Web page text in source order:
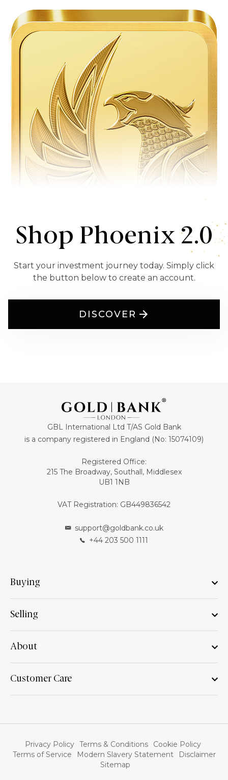
Shop Phoenix 2.0
Start your investment journey today. Simply click
the button below to create an account.
DISCOVER
GBL International Ltd T/AS Gold Bank
is a company registered in England (No: 15074109)
Registered Office:
215 The Broadway, Southall, Middlesex
UB1 1NB
VAT Registration: GB449836542
support@goldbank.co.uk
+44 203 500 1111
Buying
Selling
About
Customer Care
Privacy Policy Terms & Conditions
Cookie Policy
Terms of Service
Modern Slavery Statement
Disclaimer
Sitemap